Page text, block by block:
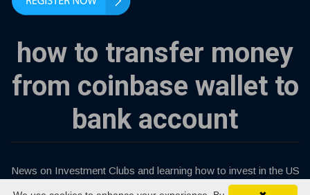
how to transfer money
from coinbase wallet to
bank account
News on Investment Clubs and learning how to invest in the US